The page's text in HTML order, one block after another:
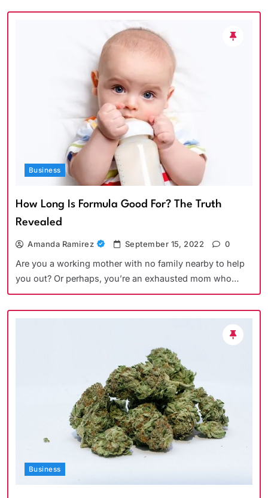
Business
How Long Is Formula Good For? The Truth
Revealed
Amanda Ramirez September 15, 2022 0
Are you a working mother with no family nearby to help
you out? Or perhaps, you’re an exhausted mom who…
Business